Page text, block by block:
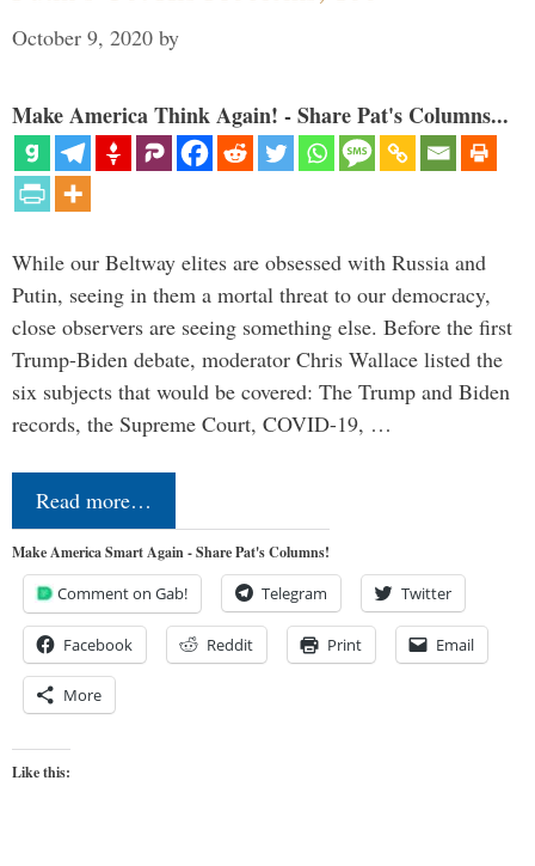
October 9, 2020 by
Make America Think Again! - Share Pat's Columns...
While our Beltway elites are obsessed with Russia and
Putin, seeing in them a mortal threat to our democracy,
close observers are seeing something else. Before the first
Trump-Biden debate, moderator Chris Wallace listed the
six subjects that would be covered: The Trump and Biden
records, the Supreme Court, COVID-19, …
Read more…
Make America Smart Again - Share Pat's Columns!
Comment on Gab! Telegram Twitter
Facebook Reddit Print Email
More
Like this: